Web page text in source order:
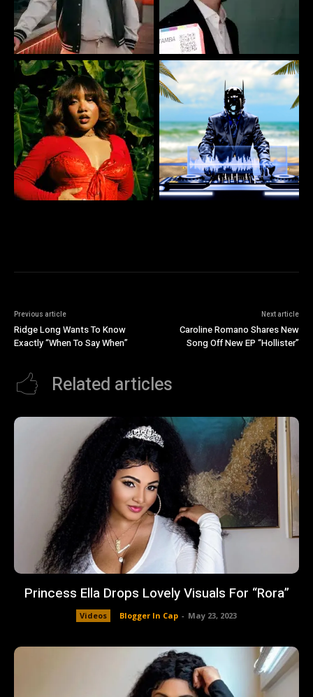
Previous article
Ridge Long Wants To Know
Exactly “When To Say When”
Next article
Caroline Romano Shares New
Song Off New EP “Hollister”
Related articles
Princess Ella Drops Lovely Visuals For “Rora”
Videos Blogger In Cap - May 23, 2023